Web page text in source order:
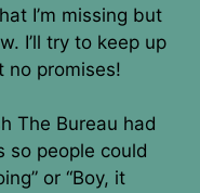
I’m missing but
I’ll try to keep up
no promises!
The Bureau had
so people could
or “Boy, it